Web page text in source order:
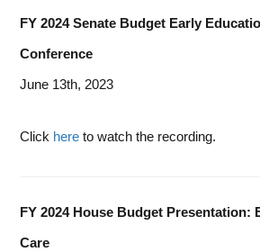
FY 2024 Senate Budget Early
Conference
June 13th, 2023
Click here to watch the recording.
FY 2024 House Budget Presentation:
Care